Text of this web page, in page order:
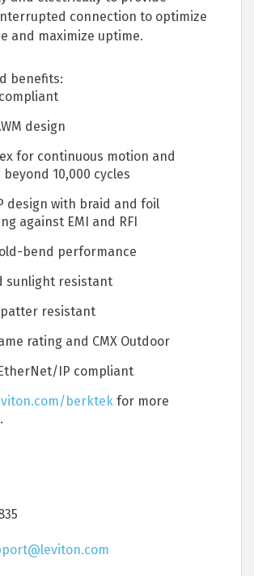
connection to optimize
and maximize uptime.
benefits:
design
for continuous motion and
10,000 cycles
design with braid and foil
against EMI and RFI
bend performance
sunlight resistant
resistant
rating and CMX Outdoor
EtherNet/IP compliant
berktek for more